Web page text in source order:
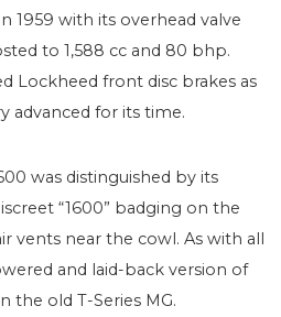
1959 with its overhead valve
to 1,588 cc and 80 bhp.
Lockheed front disc brakes as
advanced for its time.
was distinguished by its
“1600” badging on the
vents near the cowl. As with all
and laid-back version of
the old T-Series MG.